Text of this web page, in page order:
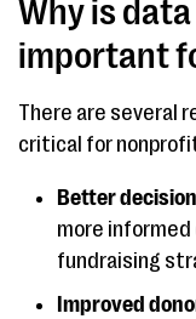
Why is
important
There are several
critical for
Better
more informed
fundraising
Improved